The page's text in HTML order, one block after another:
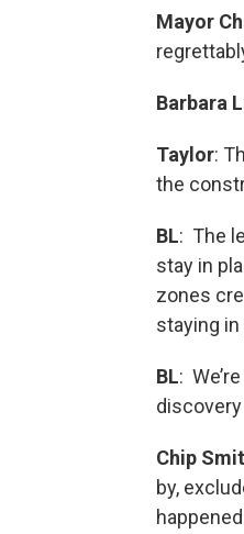
Mayor
Barbara
Taylor:
the
BL: The
stay in
zones
staying in
BL:
Chip
by,